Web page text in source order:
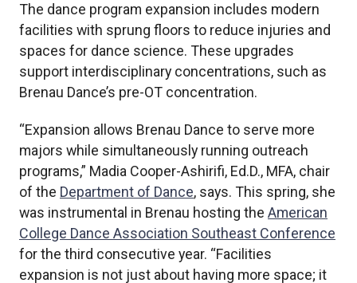
The dance program expansion includes modern
facilities with sprung floors to reduce injuries and
spaces for dance science. These upgrades
support interdisciplinary concentrations, such as
Brenau Dance’s pre-OT concentration.
“Expansion allows Brenau Dance to serve more
majors while simultaneously running outreach
programs,” Madia Cooper-Ashirifi, Ed.D., MFA, chair
of the Department of Dance, says. This spring, she
was instrumental in Brenau hosting the American
College Dance Association Southeast Conference
for the third consecutive year. “Facilities
expansion is not just about having more space; it